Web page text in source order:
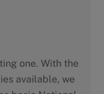
one. With the
available, we